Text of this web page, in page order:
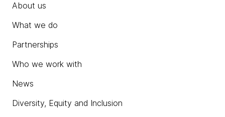
About us
What we do
Partnerships
Who we work with
News
Diversity, Equity and Inclusion